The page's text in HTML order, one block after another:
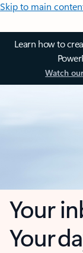
Skip to main
Learn how to
Watch
Your
Your